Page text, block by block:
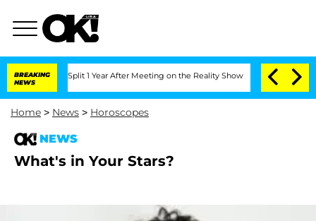
BREAKING
NEWS
Split 1 Year After Meeting on the Reality Show Senate Votes to
Home > News > Horoscopes
NEWS
What's in Your Stars?